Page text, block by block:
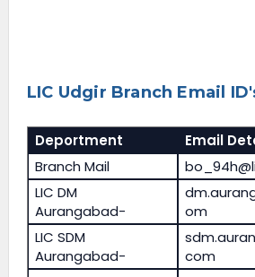
LIC Udgir Branch Email
Deportment
Email
Branch Mail
LIC DM
Aurangabad-
om
LIC SDM
Aurangabad-
com